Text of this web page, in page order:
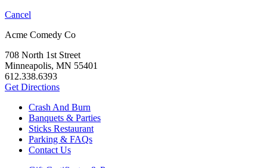
Cancel
Acme Comedy Co
708 North 1st Street
Minneapolis, MN 55401
612.338.6393
Get Directions
Crash And Burn
Banquets & Parties
Sticks Restaurant
Parking & FAQs
Contact Us